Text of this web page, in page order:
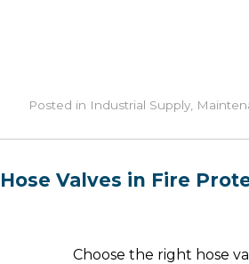
Posted in Industrial Supply
Hose Valves in Fire
Choose the right hose